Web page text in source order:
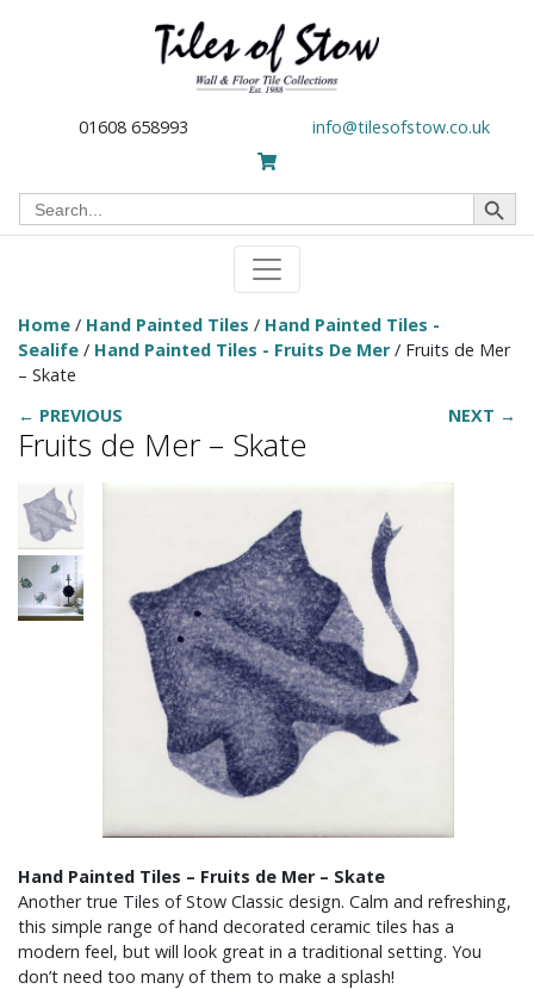
01608 658993 info@tilesofstow.co.uk
Search
for:
Search Button
Home / Hand Painted Tiles / Hand Painted Tiles -
Sealife / Hand Painted Tiles - Fruits De Mer/ Fruits de Mer
– Skate
← PREVIOUS
NEXT →
Fruits de Mer – Skate
Hand Painted Tiles – Fruits de Mer – Skate
Another true Tiles of Stow Classic design. Calm and refreshing,
this simple range of hand decorated ceramic tiles has a
modern feel, but will look great in a traditional setting. You
don’t need too many of them to make a splash!